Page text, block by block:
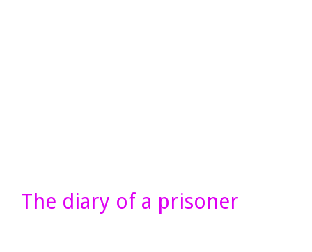
The diary of a prisoner